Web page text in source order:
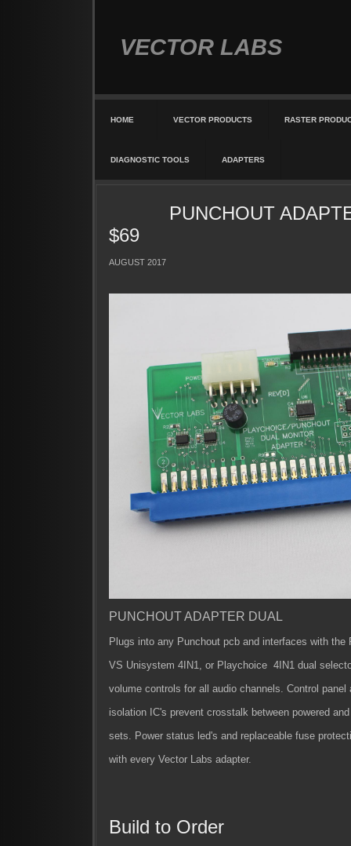
VECTOR LABS
HOME VECTOR PRODUCTS RASTER
DIAGNOSTIC TOOLS ADAPTERS
PUNCHOUT
$69
AUGUST 2017
PUNCHOUT ADAPTER DUAL
Plugs into any Punchout pcb and interfaces with the
VS Unisystem 4IN1, or Playchoice 4IN1 dual
volume controls for all audio channels. Control panel
isolation IC's prevent crosstalk between powered
sets. Power status led's and replaceable fuse
with every Vector Labs adapter.
Build to Order